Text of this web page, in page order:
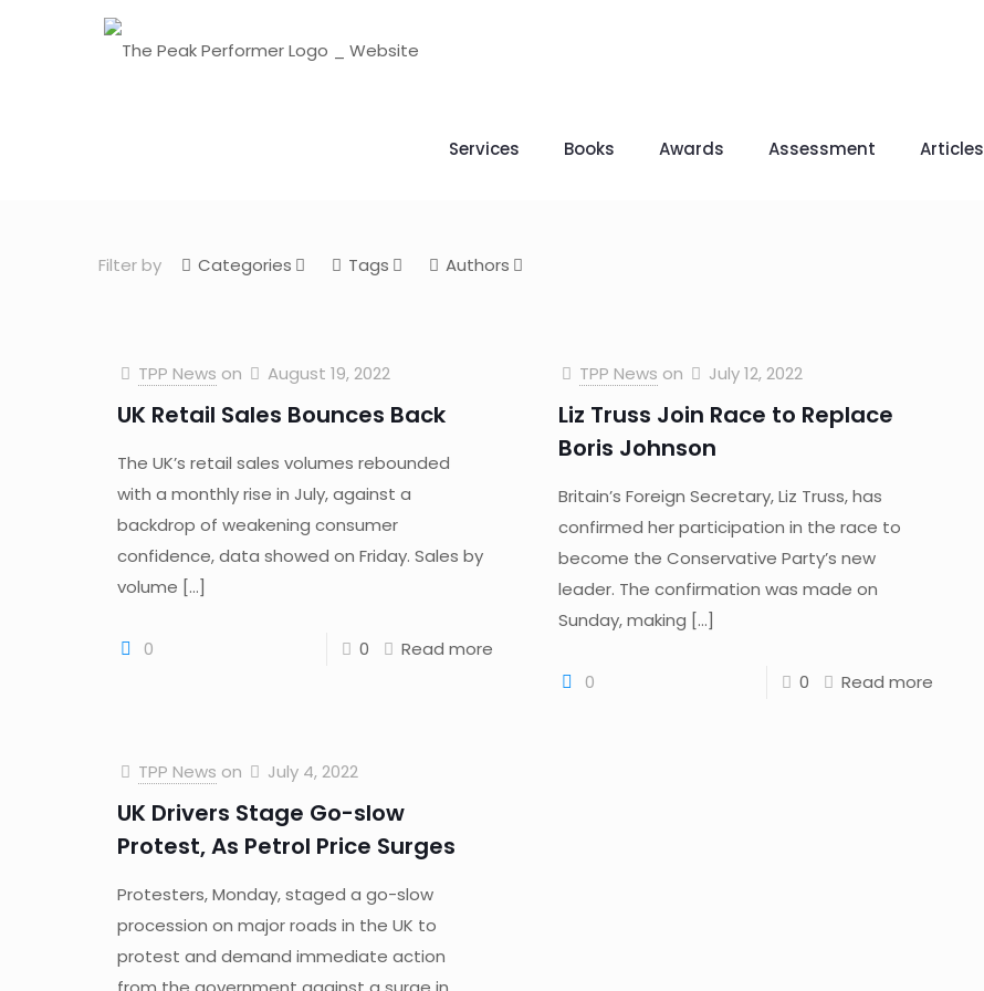
Services Books Awards Assessment Articles
Filter by Categories Tags Authors
TPP News on August 19, 2022
UK Retail Sales Bounces Back
The UK’s retail sales volumes rebounded
with a monthly rise in July, against a
backdrop of weakening consumer
confidence, data showed on Friday. Sales by
volume […]
0 0 Read more
TPP News on July 12, 2022
Liz Truss Join Race to Replace
Boris Johnson
Britain’s Foreign Secretary, Liz Truss, has
confirmed her participation in the race to
become the Conservative Party’s new
leader. The confirmation was made on
Sunday, making […]
0 0 Read more
TPP News on July 4, 2022
UK Drivers Stage Go-slow
Protest, As Petrol Price Surges
Protesters, Monday, staged a go-slow
procession on major roads in the UK to
protest and demand immediate action